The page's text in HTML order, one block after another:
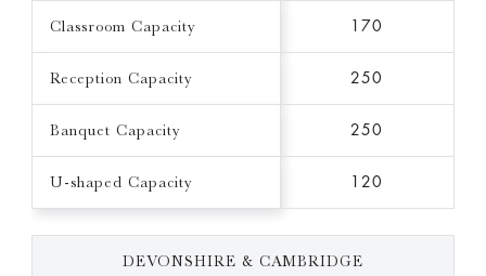
Classroom Capacity 170
Reception Capacity 250
Banquet Capacity 250
U-shaped Capacity 120
DEVONSHIRE & CAMBRIDGE